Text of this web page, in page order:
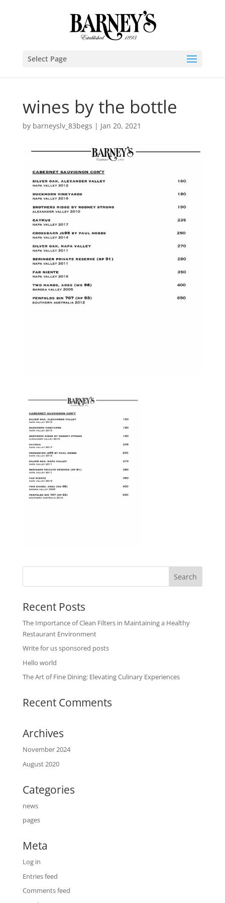
Select Page
wines by the bottle
by barneyslv_83begs | Jan 20, 2021
Recent Posts
The Importance of Clean Filters in Maintaining a Healthy
Restaurant Environment
Write for us sponsored posts
Hello world
The Art of Fine Dining: Elevating Culinary Experiences
Recent Comments
Archives
November 2024
August 2020
Categories
news
pages
Meta
Log in
Entries feed
Comments feed